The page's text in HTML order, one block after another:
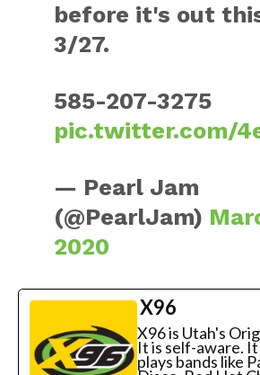
before it's out
3/27.
585-207-3275
pic.twitter.com/
— Pearl Jam
(@PearlJam)
2020
X96
X96 is Utah's
It is self-aware.
plays bands like